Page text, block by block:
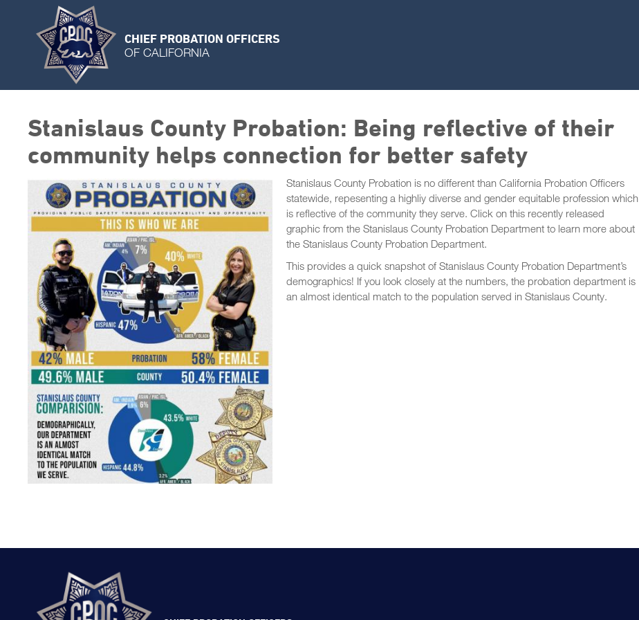
CHIEF PROBATION OFFICERS
OF CALIFORNIA
Stanislaus County Probation: Being reflective of their
community helps connection for better safety
Stanislaus County Probation is no different than California Probation Officers
statewide, repesenting a highliy diverse and gender equitable profession which
is reflective of the community they serve. Click on this recently released
graphic from the Stanislaus County Probation Department to learn more about
the Stanislaus County Probation Department.
This provides a quick snapshot of Stanislaus County Probation Department’s
demographics! If you look closely at the numbers, the probation department is
an almost identical match to the population served in Stanislaus County.